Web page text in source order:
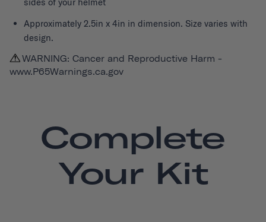
Approximately 2.5in x 4in in dimension. Size varies with
design.
WARNING: Cancer and Reproductive Harm -
www.P65Warnings.ca.gov
Complete
Your Kit